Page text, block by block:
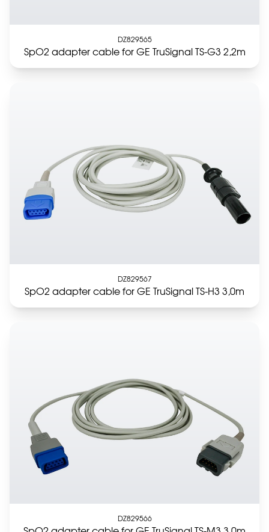
DZ829565
SpO2 adapter cable for GE TruSignal TS-G3 2,2m
DZ829567
SpO2 adapter cable for GE TruSignal TS-H3 3,0m
DZ829566